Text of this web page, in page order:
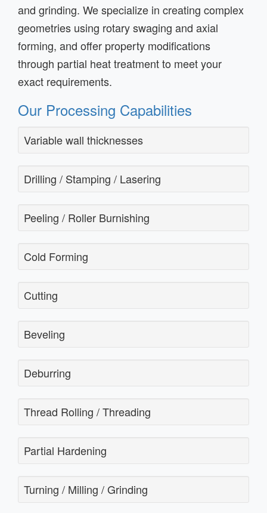
and grinding. We specialize in creating complex
geometries using rotary swaging and axial
forming, and offer property modifications
through partial heat treatment to meet your
exact requirements.
Our Processing Capabilities
Variable wall thicknesses
Drilling / Stamping / Lasering
Peeling / Roller Burnishing
Cold Forming
Cutting
Beveling
Deburring
Thread Rolling / Threading
Partial Hardening
Turning / Milling / Grinding